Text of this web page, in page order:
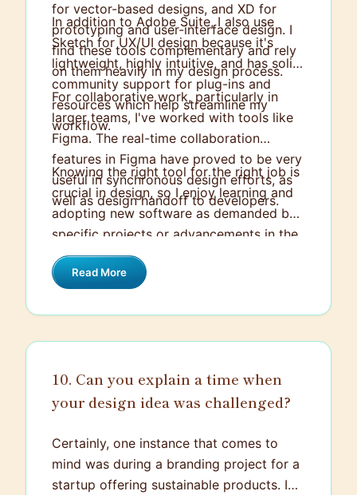
for vector-based designs, and XD for
prototyping and user-interface design. I
find these tools complementary and rely
on them heavily in my design process.
In addition to Adobe Suite, I also use
Sketch for UX/UI design because it's
lightweight, highly intuitive, and has solid
community support for plug-ins and
resources which help streamline my
workflow.
For collaborative work, particularly in
larger teams, I've worked with tools like
Figma. The real-time collaboration
features in Figma have proved to be very
useful in synchronous design efforts, as
well as design handoff to developers.
Knowing the right tool for the right job is
crucial in design, so I enjoy learning and
adopting new software as demanded by
specific projects or advancements in the
industry.
Read More
10. Can you explain a time when
your design idea was challenged?
Certainly, one instance that comes to
mind was during a branding project for a
startup offering sustainable products. I